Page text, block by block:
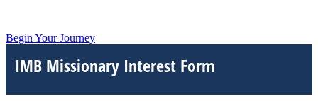
Begin Your Journey